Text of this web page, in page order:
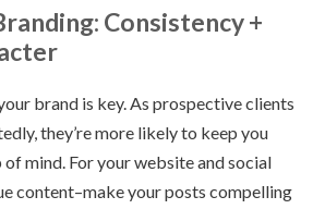
Consistency +
brand is key. As prospective clients
they’re more likely to keep you
mind. For your website and social
content–make your posts compelling